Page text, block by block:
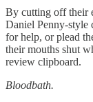
By cutting off their
Daniel Penny-style
for help, or plead
their mouths shut
review clipboard.
Bloodbath.